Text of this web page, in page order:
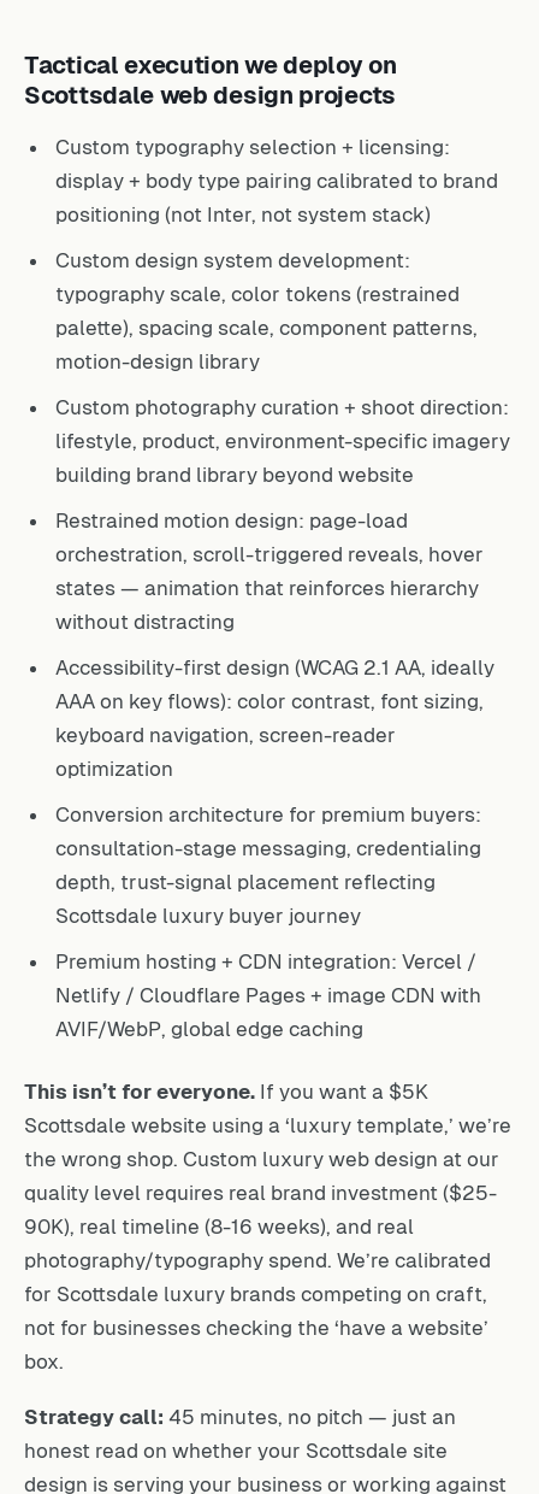
Tactical execution we deploy on
Scottsdale web design projects
Custom typography selection + licensing:
display + body type pairing calibrated to brand
positioning (not Inter, not system stack)
Custom design system development:
typography scale, color tokens (restrained
palette), spacing scale, component patterns,
motion-design library
Custom photography curation + shoot direction:
lifestyle, product, environment-specific imagery
building brand library beyond website
Restrained motion design: page-load
orchestration, scroll-triggered reveals, hover
states — animation that reinforces hierarchy
without distracting
Accessibility-first design (WCAG 2.1 AA, ideally
AAA on key flows): color contrast, font sizing,
keyboard navigation, screen-reader
optimization
Conversion architecture for premium buyers:
consultation-stage messaging, credentialing
depth, trust-signal placement reflecting
Scottsdale luxury buyer journey
Premium hosting + CDN integration: Vercel /
Netlify / Cloudflare Pages + image CDN with
AVIF/WebP, global edge caching
This isn’t for everyone. If you want a $5K
Scottsdale website using a ‘luxury template,’ we’re
the wrong shop. Custom luxury web design at our
quality level requires real brand investment ($25-
90K), real timeline (8-16 weeks), and real
photography/typography spend. We’re calibrated
for Scottsdale luxury brands competing on craft,
not for businesses checking the ‘have a website’
box.
Strategy call: 45 minutes, no pitch — just an
honest read on whether your Scottsdale site
design is serving your business or working against